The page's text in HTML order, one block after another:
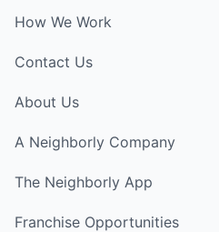
How We Work
Contact Us
About Us
A Neighborly Company
The Neighborly App
Franchise Opportunities